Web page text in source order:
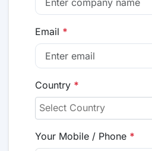
Email *
Country *
Your Mobile / Phone *